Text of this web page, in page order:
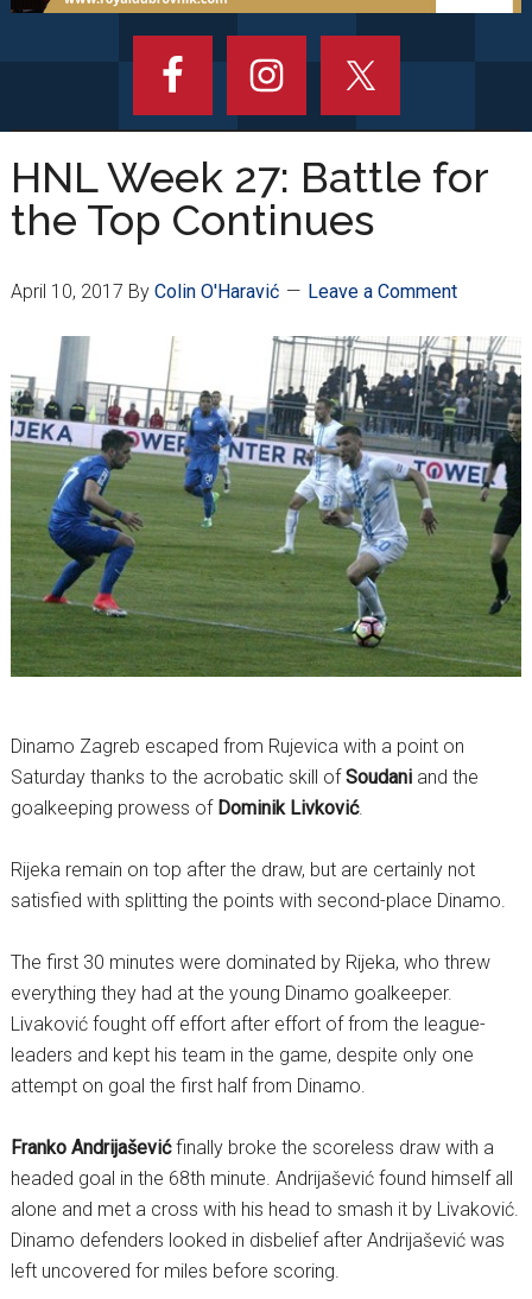
HNL Week 27: Battle for
the Top Continues
April 10, 2017 By Colin O'Haravić Leave a Comment
Dinamo Zagreb escaped from Rujevica with a point on
Saturday thanks to the acrobatic skill ofSoudaniand the
goalkeeping prowess of Dominik Livković.
Rijeka remain on top after the draw, but are certainly not
satisfied with splitting the points with second-place Dinamo.
The first 30 minutes were dominated by Rijeka, who threw
everything they had at the young Dinamo goalkeeper.
Livaković fought off effort after effort of from the league-
leaders and kept his team in the game, despite only one
attempt on goal the first half from Dinamo.
Franko Andrijaševićfinally broke the scoreless draw with a
headed goal in the 68th minute. Andrijašević found himself all
alone and met a cross with his head to smash it by Livaković.
Dinamo defenders looked in disbelief after Andrijašević was
left uncovered for miles before scoring.